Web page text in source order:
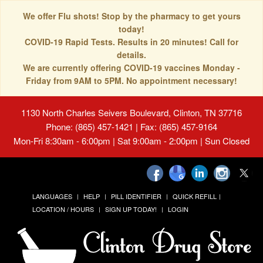
We offer Flu shots! Stop by the pharmacy to get yours
today!
COVID-19 Rapid Tests. Results in 20 minutes! Call for
details.
We are currently offering COVID-19 vaccines Monday -
Friday from 9AM to 5PM. No appointment necessary!
1130 North Charles Seivers Boulevard, Clinton, TN 37716
Phone: (865) 457-1421 | Fax: (865) 457-9164
Mon-Fri 8:30am - 6:00pm | Sat 9:00am - 2:00pm | Sun Closed
LANGUAGES HELP PILL IDENTIFIER
QUICK REFILL
LOCATION / HOURS
SIGN UP TODAY! LOGIN